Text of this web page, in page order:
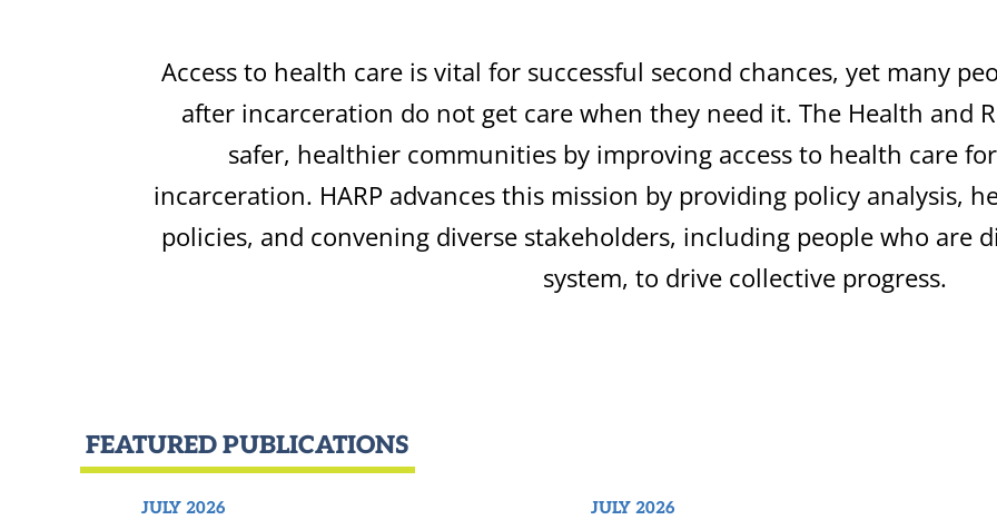
Access to health care is vital for successful second chances, yet many
after incarceration do not get care when they need it. The Health and
safer, healthier communities by improving access to health care
incarceration. HARP advances this mission by providing policy analysis,
policies, and convening diverse stakeholders, including people who are
system, to drive collective progress.
FEATURED PUBLICATIONS
JULY 2026 JULY 2026